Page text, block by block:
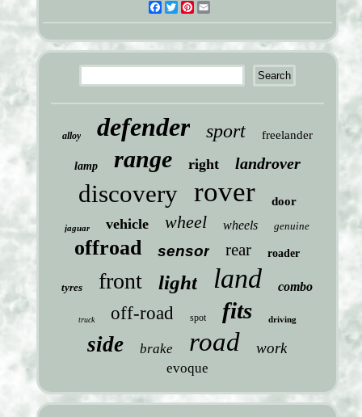
Facebook
TwitterPinterest
alloy defender sport freelander
lamp range right landrover
discovery rover door
jaguar vehicle wheel wheels genuine
offroad sensor rear roader
tyres front light land combo
truck off-road spot fits driving
side brake road work
evoque